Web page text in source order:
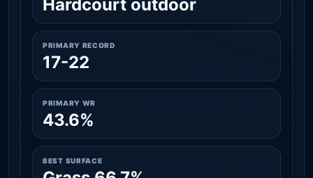
Hardcourt outdoor
PRIMARY RECORD
17-22
PRIMARY WR
43.6%
BEST SURFACE